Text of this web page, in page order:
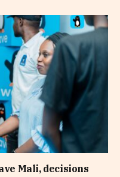
Mali, decisions